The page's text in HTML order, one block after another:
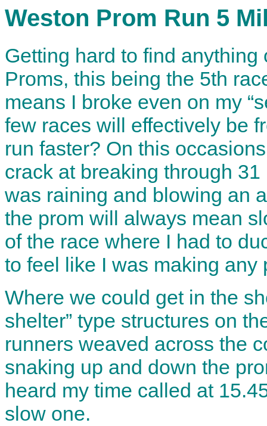
Weston Prom Run 5
Getting hard to find
Proms, this being the 5th
means I broke even on my
few races will effectively be
run faster? On this
crack at breaking through
was raining and blowing an
the prom will always mean
of the race where I had to
to feel like I was making any
Where we could get in the
shelter” type structures on
runners weaved across the
snaking up and down the
heard my time called at
slow one.